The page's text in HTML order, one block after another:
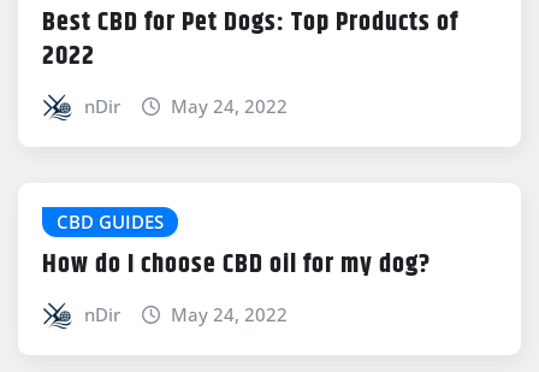
Best CBD for Pet Dogs: Top Products of
2022
nDir May 24, 2022
CBD GUIDES
How do I choose CBD oil for my dog?
nDir May 24, 2022